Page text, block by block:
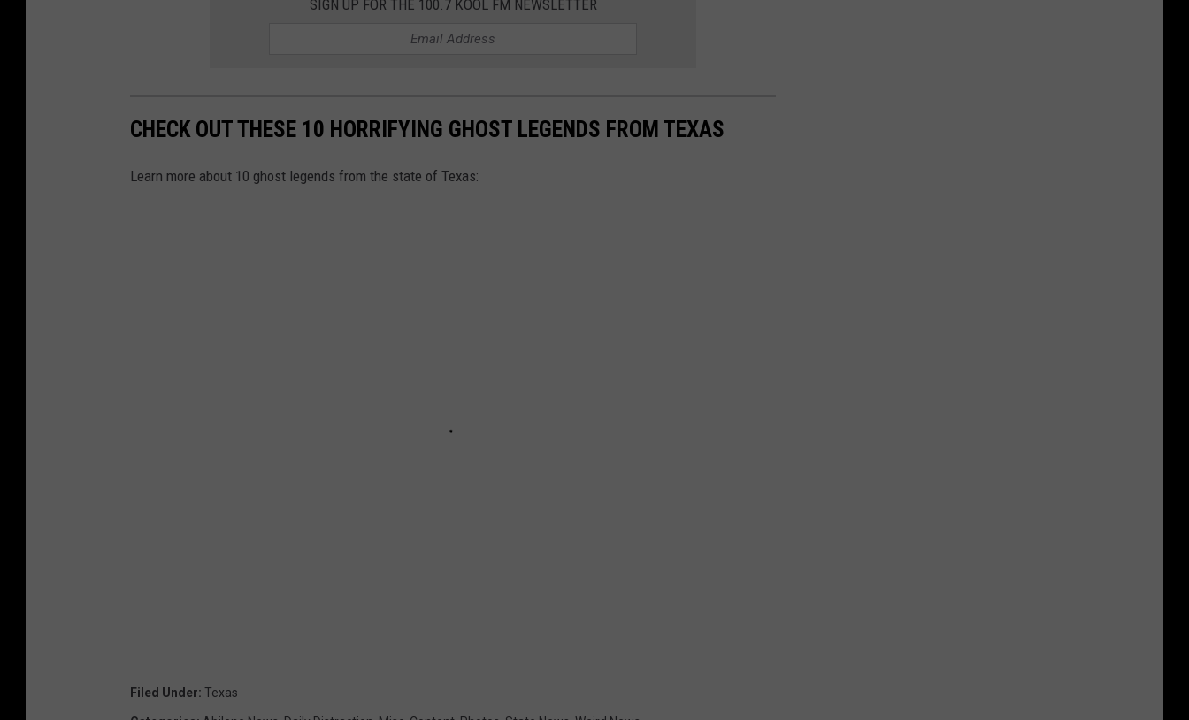
SIGN UP FOR THE 100.7 KOOL FM NEWSLETTER
CHECK OUT THESE 10 HORRIFYING GHOST LEGENDS FROM TEXAS
Learn more about 10 ghost legends from the state of Texas:
Filed Under: Texas